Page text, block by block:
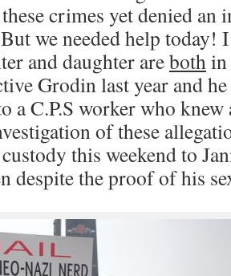
crimes yet denied an
we needed help today!
and daughter arebothin
Grodin last year and
a C.P.S worker who
of these
this weekend to
despite the proof of his